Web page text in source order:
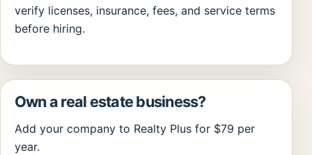
verify licenses, insurance, fees, and service terms
before hiring.
Own a real estate business?
Add your company to Realty Plus for $79 per
year.